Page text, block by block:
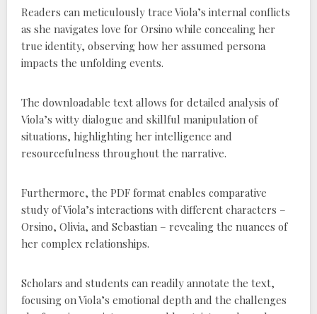
Readers can meticulously trace Viola’s internal conflicts
as she navigates love for Orsino while concealing her
true identity, observing how her assumed persona
impacts the unfolding events.
The downloadable text allows for detailed analysis of
Viola’s witty dialogue and skillful manipulation of
situations, highlighting her intelligence and
resourcefulness throughout the narrative.
Furthermore, the PDF format enables comparative
study of Viola’s interactions with different characters –
Orsino, Olivia, and Sebastian – revealing the nuances of
her complex relationships.
Scholars and students can readily annotate the text,
focusing on Viola’s emotional depth and the challenges